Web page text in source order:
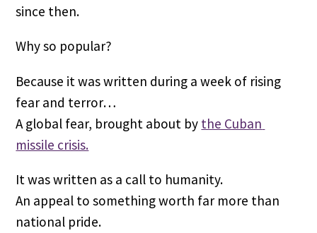
since then.
Why so popular?
Because it was written during a week of rising
fear and terror…
A global fear, brought about by the Cuban
missile crisis.
It was written as a call to humanity.
An appeal to something worth far more than
national pride.